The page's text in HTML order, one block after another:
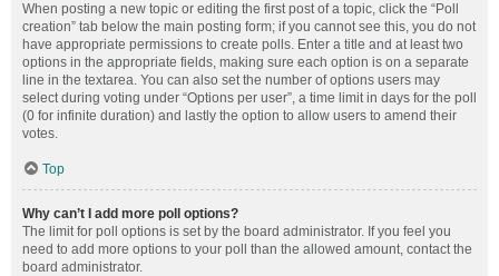
When posting a new topic or editing the first post of a topic, click the “Poll
creation” tab below the main posting form; if you cannot see this, you do not
have appropriate permissions to create polls. Enter a title and at least two
options in the appropriate fields, making sure each option is on a separate
line in the textarea. You can also set the number of options users may
select during voting under “Options per user”, a time limit in days for the poll
(0 for infinite duration) and lastly the option to allow users to amend their
votes.
Top
Why can’t I add more poll options?
The limit for poll options is set by the board administrator. If you feel you
need to add more options to your poll than the allowed amount, contact the
board administrator.